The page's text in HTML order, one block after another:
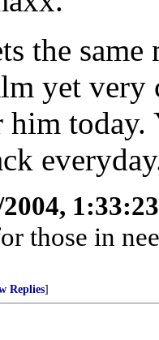
the
yet
him
those in
Replies]